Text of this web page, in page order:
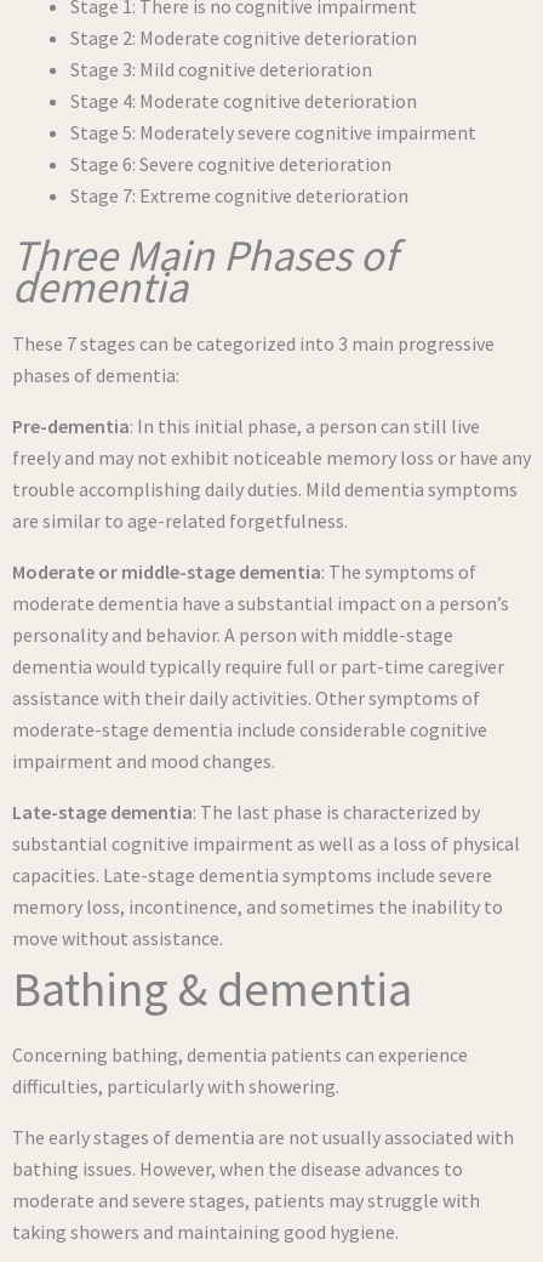
Stage 1: There is no cognitive impairment
Stage 2: Moderate cognitive deterioration
Stage 3: Mild cognitive deterioration
Stage 4: Moderate cognitive deterioration
Stage 5: Moderately severe cognitive impairment
Stage 6: Severe cognitive deterioration
Stage 7: Extreme cognitive deterioration
Three Main Phases of
dementia
These 7 stages can be categorized into 3 main progressive
phases of dementia:
Pre-dementia: In this initial phase, a person can still live
freely and may not exhibit noticeable memory loss or have any
trouble accomplishing daily duties. Mild dementia symptoms
are similar to age-related forgetfulness.
Moderate or middle-stage dementia: The symptoms of
moderate dementia have a substantial impact on a person’s
personality and behavior. A person with middle-stage
dementia would typically require full or part-time caregiver
assistance with their daily activities. Other symptoms of
moderate-stage dementia include considerable cognitive
impairment and mood changes.
Late-stage dementia: The last phase is characterized by
substantial cognitive impairment as well as a loss of physical
capacities. Late-stage dementia symptoms include severe
memory loss, incontinence, and sometimes the inability to
move without assistance.
Bathing & dementia
Concerning bathing, dementia patients can experience
difficulties, particularly with showering.
The early stages of dementia are not usually associated with
bathing issues. However, when the disease advances to
moderate and severe stages, patients may struggle with
taking showers and maintaining good hygiene.